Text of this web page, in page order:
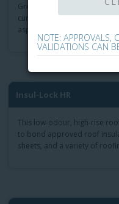
Green-Lock Plus Flashing
curing roof mastic for field
asphalt and modified
Insul-Lock HR
This low-odour, high-rise
to bond approved roof
sheets, and a variety of
NOTE: APPROVALS,
VALIDATIONS CAN